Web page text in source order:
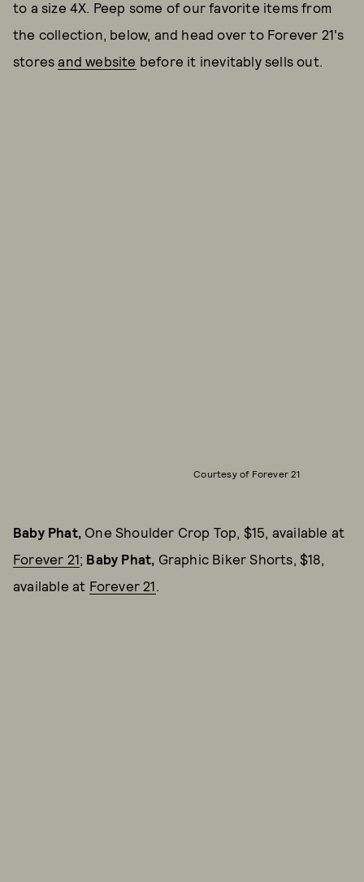
to a size 4X. Peep some of our favorite items from
the collection, below, and head over to Forever 21's
storesand website before it inevitably sells out.
Courtesy of Forever 21
Baby Phat, One Shoulder Crop Top, $15, available at
Forever 21; Baby Phat, Graphic Biker Shorts, $18,
available at Forever 21.